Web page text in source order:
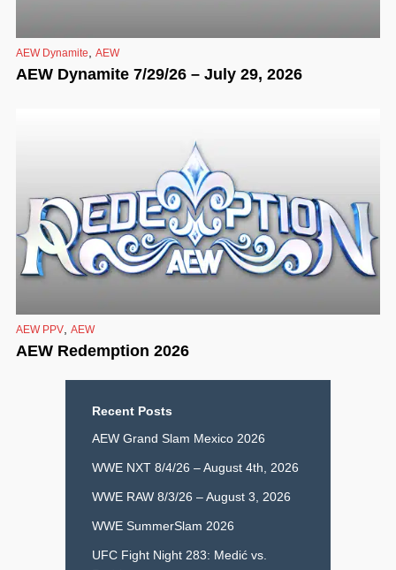
AEW Dynamite AEW
AEW Dynamite 7/29/26 – July 29, 2026
AEW PPV AEW
AEW Redemption 2026
Recent Posts
AEW Grand Slam Mexico 2026
WWE NXT 8/4/26 – August 4th, 2026
WWE RAW 8/3/26 – August 3, 2026
WWE SummerSlam 2026
UFC Fight Night 283: Medić vs.